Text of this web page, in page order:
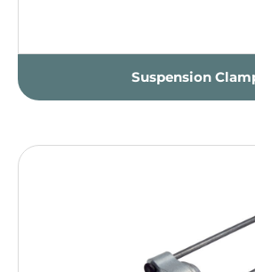
Suspension